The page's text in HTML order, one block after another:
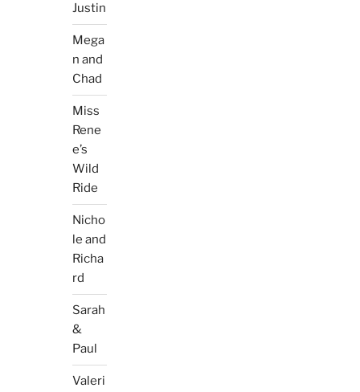
Justin
Mega
n and
Chad
Miss
Rene
e’s
Wild
Ride
Nicho
le and
Richa
rd
Sarah
&
Paul
Valeri